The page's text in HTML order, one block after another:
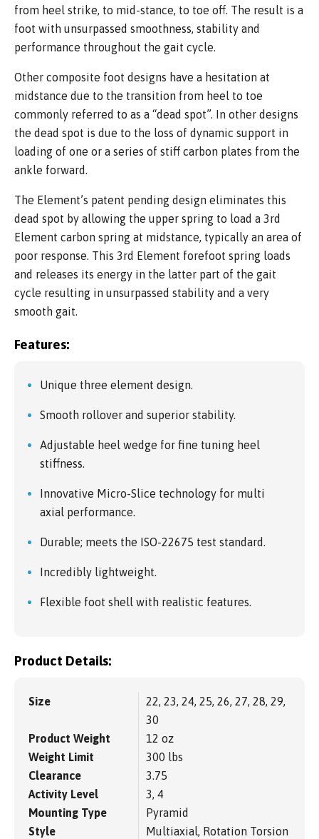
from heel strike, to mid-stance, to toe off. The result is a
foot with unsurpassed smoothness, stability and
performance throughout the gait cycle.
Other composite foot designs have a hesitation at
midstance due to the transition from heel to toe
commonly referred to as a “dead spot”. In other designs
the dead spot is due to the loss of dynamic support in
loading of one or a series of stiff carbon plates from the
ankle forward.
The Element’s patent pending design eliminates this
dead spot by allowing the upper spring to load a 3rd
Element carbon spring at midstance, typically an area of
poor response. This 3rd Element forefoot spring loads
and releases its energy in the latter part of the gait
cycle resulting in unsurpassed stability and a very
smooth gait.
Features:
Unique three element design.
Smooth rollover and superior stability.
Adjustable heel wedge for fine tuning heel
stiffness.
Innovative Micro-Slice technology for multi
axial performance.
Durable; meets the ISO-22675 test standard.
Incredibly lightweight.
Flexible foot shell with realistic features.
Product Details:
Size
22, 23, 24, 25, 26, 27, 28, 29,
30
Product Weight
12 oz
Weight Limit
300 lbs
Clearance
3.75
Activity Level
3, 4
Mounting Type
Pyramid
Style
Multiaxial, Rotation Torsion